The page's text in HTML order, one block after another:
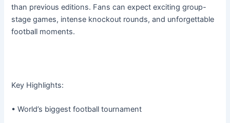
than previous editions. Fans can expect exciting group-
stage games, intense knockout rounds, and unforgettable
football moments.
Key Highlights:
• World’s biggest football tournament